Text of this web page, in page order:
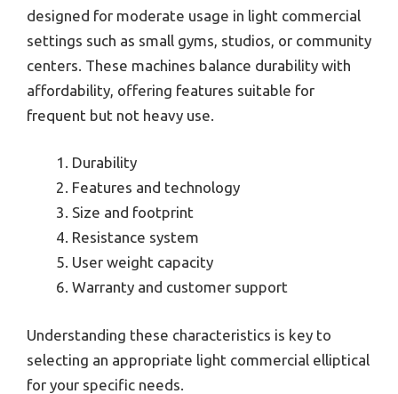
designed for moderate usage in light commercial
settings such as small gyms, studios, or community
centers. These machines balance durability with
affordability, offering features suitable for
frequent but not heavy use.
Durability
Features and technology
Size and footprint
Resistance system
User weight capacity
Warranty and customer support
Understanding these characteristics is key to
selecting an appropriate light commercial elliptical
for your specific needs.